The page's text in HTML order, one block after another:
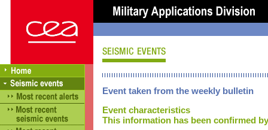
Event taken from the weekly bulletin
Event characteristics
This information has been confirmed